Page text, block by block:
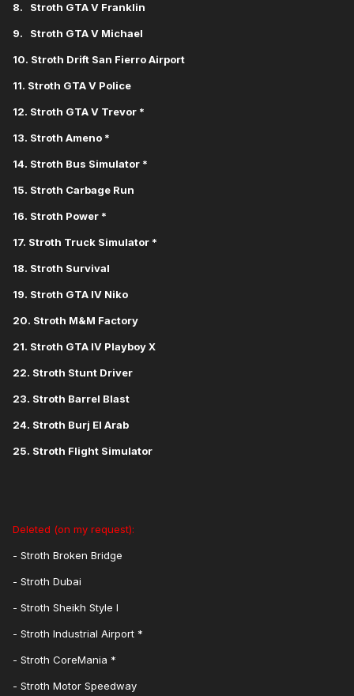
8. Stroth GTA V Franklin
9. Stroth GTA V Michael
10. Stroth Drift San Fierro Airport
11. Stroth GTA V Police
12. Stroth GTA V Trevor *
13. Stroth Ameno *
14. Stroth Bus Simulator *
15. Stroth Carbage Run
16. Stroth Power *
17. Stroth Truck Simulator *
18. Stroth Survival
19. Stroth GTA IV Niko
20. Stroth M&M Factory
21. Stroth GTA IV Playboy X
22. Stroth Stunt Driver
23. Stroth Barrel Blast
24. Stroth Burj El Arab
25. Stroth Flight Simulator
Deleted (on my request):
- Stroth Broken Bridge
- Stroth Dubai
- Stroth Sheikh Style I
- Stroth Industrial Airport *
- Stroth CoreMania *
- Stroth Motor Speedway